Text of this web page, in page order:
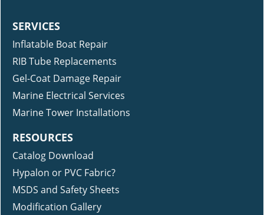
SERVICES
Inflatable Boat Repair
RIB Tube Replacements
Gel-Coat Damage Repair
Marine Electrical Services
Marine Tower Installations
RESOURCES
Catalog Download
Hypalon or PVC Fabric?
MSDS and Safety Sheets
Modification Gallery